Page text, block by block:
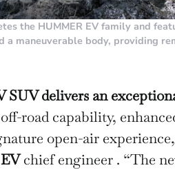
the HUMMER EV family and
maneuverable body, providing
delivers an
road capability,
open-air
chief engineer . “The